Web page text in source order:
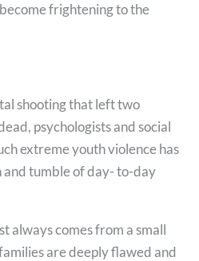
frightening to the
shooting that left two
psychologists and social
extreme youth violence has
tumble of day- to-day
always comes from a small
are deeply flawed and